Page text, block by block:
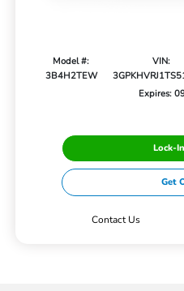
Model #:
3B4H2TEW
VIN:
Expires:
Lock-
Get
Contact Us